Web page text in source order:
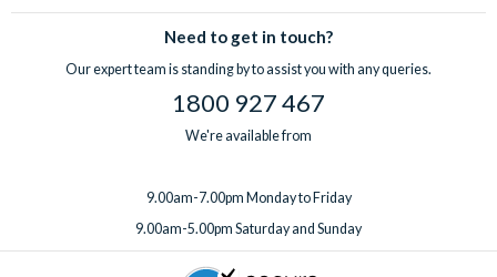
Need to get in touch?
Our expert team is standing by to assist you with any queries.
1800 927 467
We're available from
9.00am-7.00pm Monday to Friday
9.00am-5.00pm Saturday and Sunday